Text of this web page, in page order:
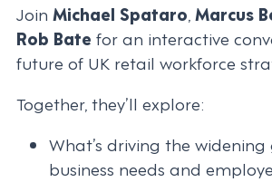
Join Michael Spataro Marcus
Rob Bate for an interactive
future of UK retail workforce
Together, they’ll explore:
What’s driving the
business needs and